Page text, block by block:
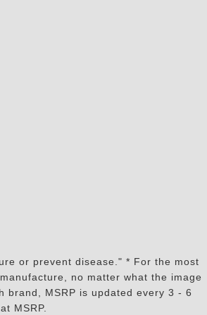
or prevent disease." * For the most
no matter what the image
brand, MSRP is updated every 3 - 6
MSRP.